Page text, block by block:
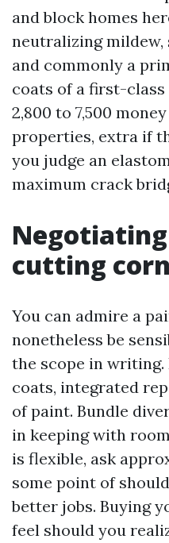
and block homes
neutralizing mildew,
and commonly a
coats of a first-
2,800 to 7,500
properties, extra if
you judge an
maximum crack
cutting
You can admire a
nonetheless be
the scope in
coats, integrated
of paint. Bundle
in keeping with
is flexible, ask
some point of
better jobs. Buying
feel should you